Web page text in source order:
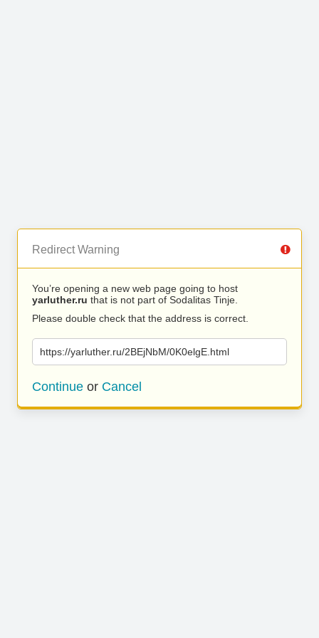
Redirect Warning
You’re opening a new web page going to host
yarluther.ru that is not part of Sodalitas Tinje.
Please double check that the address is correct.
https://yarluther.ru/2BEjNbM/0K0elgE.html
Continue or Cancel